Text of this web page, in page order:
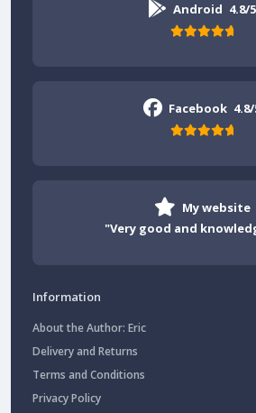
Android 4.8/5
Facebook
My website
"Very good and
Information
About the Author: Eric
Delivery and Returns
Terms and Conditions
Privacy Policy